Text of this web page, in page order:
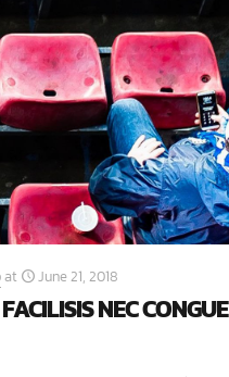
at June 21, 2018
NEC CONGUE